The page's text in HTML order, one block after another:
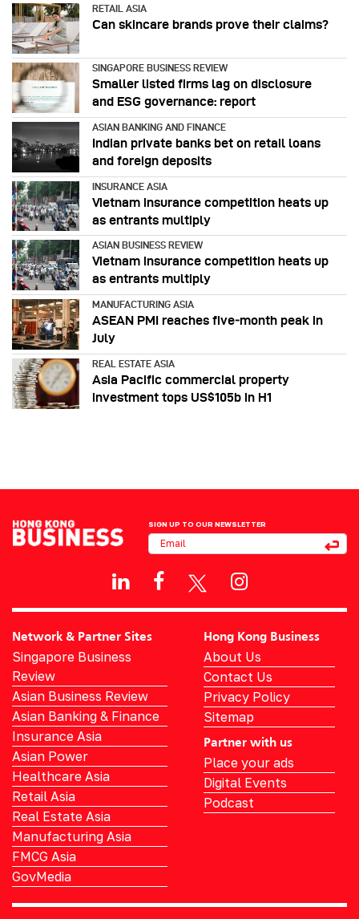
RETAIL ASIA
Can skincare brands prove their claims?
SINGAPORE BUSINESS REVIEW
Smaller listed firms lag on disclosure
and ESG governance: report
ASIAN BANKING AND FINANCE
Indian private banks bet on retail loans
and foreign deposits
INSURANCE ASIA
Vietnam insurance competition heats up
as entrants multiply
ASIAN BUSINESS REVIEW
Vietnam insurance competition heats up
as entrants multiply
MANUFACTURING ASIA
ASEAN PMI reaches five‑month peak in
July
REAL ESTATE ASIA
Asia Pacific commercial property
investment tops US$105b in H1
SIGN UP TO OUR NEWSLETTER
Network & Partner Sites
Singapore Business
Review
Asian Business Review
Asian Banking & Finance
Insurance Asia
Asian Power
Healthcare Asia
Retail Asia
Real Estate Asia
Manufacturing Asia
FMCG Asia
GovMedia
Hong Kong Business
About Us
Contact Us
Privacy Policy
Sitemap
Partner with us
Place your ads
Digital Events
Podcast